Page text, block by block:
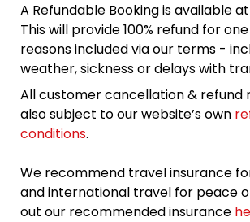
A Refundable Booking is available
This will provide 100% refund for
reasons included via our terms -
weather, sickness or delays with
All customer cancellation & refund
also subject to our website’s own
conditions.
We recommend travel insurance
and international travel for peace
out our recommended insurance